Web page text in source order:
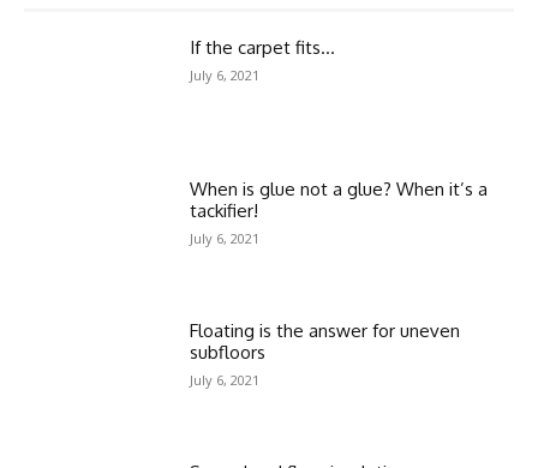
If the carpet fits…
July 6, 2021
When is glue not a glue? When it’s a
tackifier!
July 6, 2021
Floating is the answer for uneven
subfloors
July 6, 2021